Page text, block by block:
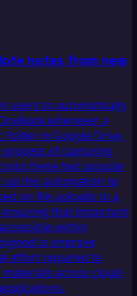
notes from new
users to automatically
whenever a
folder in Google Drive.
of capturing
these two popular
up this automation to
on file uploads to a
ensuring that important
within
to improve
effort required to
across cloud-